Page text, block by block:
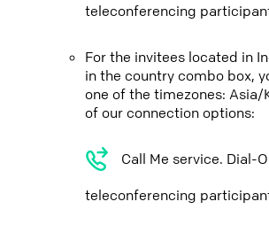
teleconferencing
For the invitees located in
in the country combo box,
one of the timezones: Asia/
of our connection options:
Call Me service. Dial-
teleconferencing